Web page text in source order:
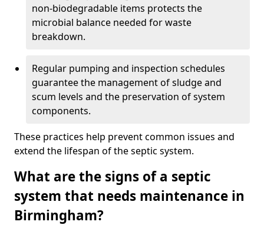
non-biodegradable items protects the
microbial balance needed for waste
breakdown.
Regular pumping and inspection schedules
guarantee the management of sludge and
scum levels and the preservation of system
components.
These practices help prevent common issues and
extend the lifespan of the septic system.
What are the signs of a septic
system that needs maintenance in
Birmingham?